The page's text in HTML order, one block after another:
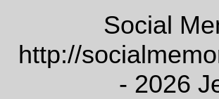
Social
http://
- 2026